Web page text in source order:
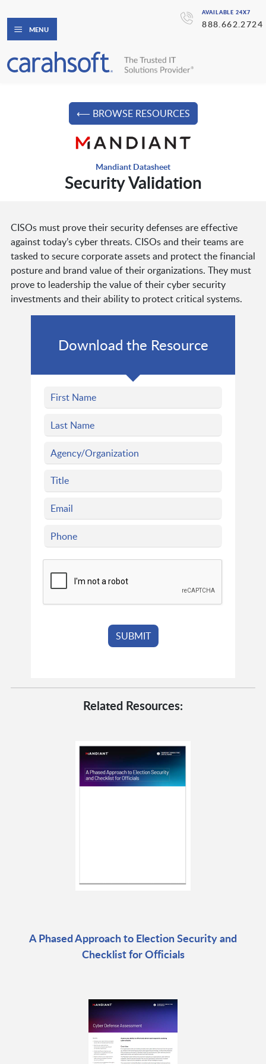
AVAILABLE 24X7
888.662.2724
MENU
⟵ BROWSE RESOURCES
Mandiant Datasheet
Security Validation
CISOs must prove their security defenses are effective
against today’s cyber threats. CISOs and their teams are
tasked to secure corporate assets and protect the financial
posture and brand value of their organizations. They must
prove to leadership the value of their cyber security
investments and their ability to protect critical systems.
Download the Resource
Related Resources:
A Phased Approach to Election Security and
Checklist for Officials